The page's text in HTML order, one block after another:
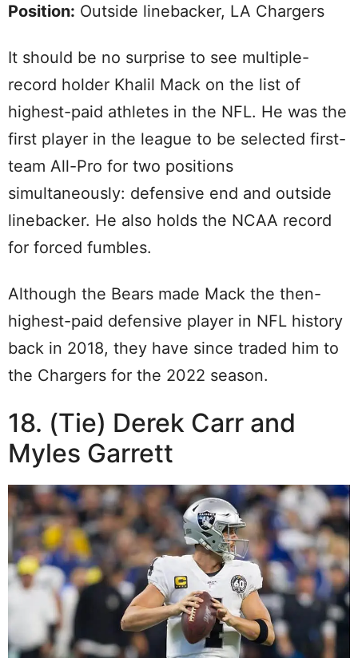
Position: Outside linebacker, LA Chargers
It should be no surprise to see multiple-
record holder Khalil Mack on the list of
highest-paid athletes in the NFL. He was the
first player in the league to be selected first-
team All-Pro for two positions
simultaneously: defensive end and outside
linebacker. He also holds the NCAA record
for forced fumbles.
Although the Bears made Mack the then-
highest-paid defensive player in NFL history
back in 2018, they have since traded him to
the Chargers for the 2022 season.
18. (Tie) Derek Carr and
Myles Garrett